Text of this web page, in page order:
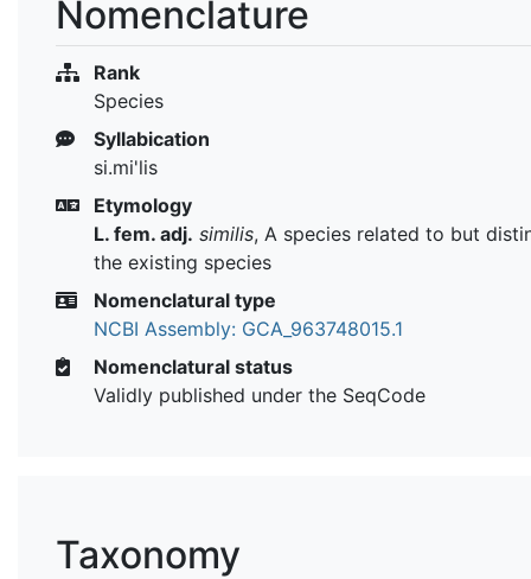
Nomenclature
Rank
Species
Syllabication
si.mi'lis
Etymology
L. fem. adj. similis, A species related to but
the existing species
Nomenclatural type
NCBI Assembly: GCA_963748015.1
Nomenclatural status
Validly published under the SeqCode
Taxonomy